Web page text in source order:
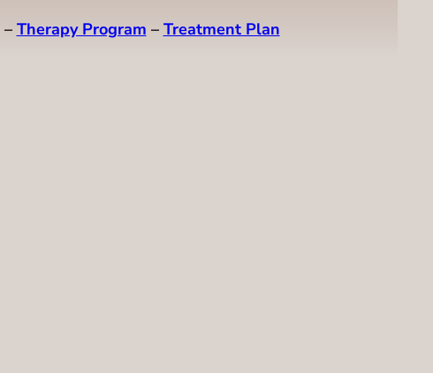
– Therapy Program – Treatment Plan